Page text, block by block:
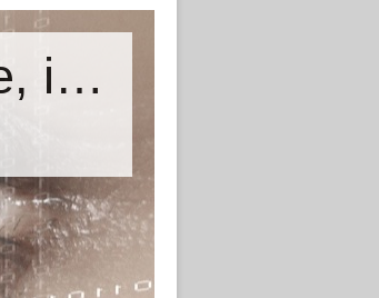
Accessory world for all-Laptop, iPhpne, iPad…